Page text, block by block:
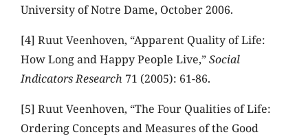
University of Notre Dame, October 2006.
[4] Ruut Veenhoven, “Apparent Quality of Life:
How Long and Happy People Live,”Social
Indicators Research 71 (2005): 61-86.
[5] Ruut Veenhoven, “The Four Qualities of Life:
Ordering Concepts and Measures of the Good